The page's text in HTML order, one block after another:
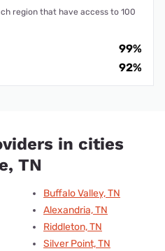
region that have access to 100
99%
92%
in cities
TN
Buffalo Valley, TN
Alexandria, TN
Riddleton, TN
Silver Point, TN